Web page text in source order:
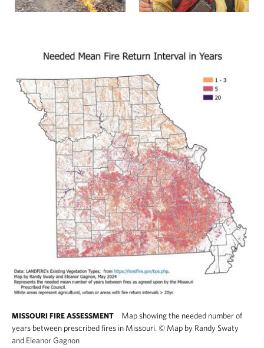
MISSOURI FIRE ASSESSMENT
Map showing the needed number of
years between prescribed fires in Missouri. © Map by Randy Swaty
and Eleanor Gagnon